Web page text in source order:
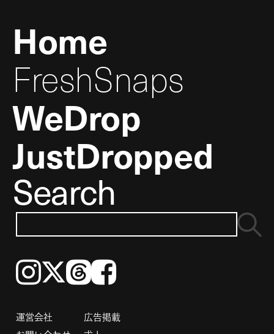
Home
FreshSnaps
WeDrop
JustDropped
Search
Instagram𝕏ThreadsFacebook
運営会社
広告掲載